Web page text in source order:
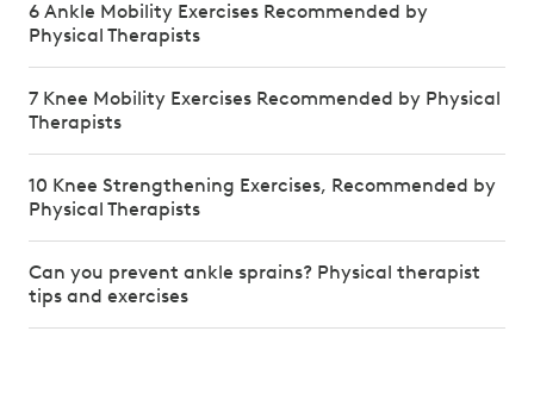
6 Ankle Mobility Exercises Recommended by
Physical Therapists
7 Knee Mobility Exercises Recommended by Physical
Therapists
10 Knee Strengthening Exercises, Recommended by
Physical Therapists
Can you prevent ankle sprains? Physical therapist
tips and exercises